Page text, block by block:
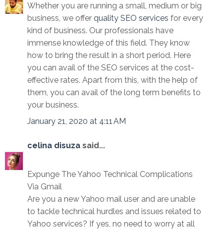
Whether you are running a small, medium or big
business, we offer quality SEO services for every
kind of business. Our professionals have
immense knowledge of this field. They know
how to bring the result in a short period. Here
you can avail of the SEO services at the cost-
effective rates. Apart from this, with the help of
them, you can avail of the long term benefits to
your business.
January 21, 2020 at 4:11 AM
celina disuza said...
Expunge The Yahoo Technical Complications
Via Gmail
Are you a new Yahoo mail user and are unable
to tackle technical hurdles and issues related to
Yahoo services? If yes, no need to worry at all